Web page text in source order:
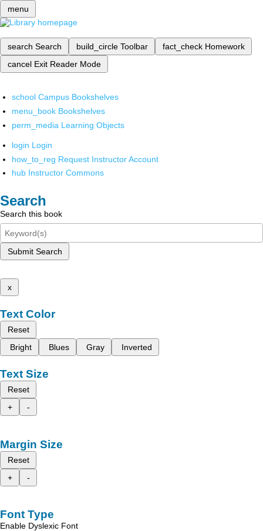
menu
search Search build_circle Toolbar fact_check Homework
cancel Exit Reader Mode
school Campus Bookshelves
menu_book Bookshelves
perm_media Learning Objects
login Login
how_to_reg Request Instructor Account
hub Instructor Commons
Search
Search this book
Submit Search
x
Text Color
Reset
Bright
Blues Gray Inverted
Text Size
Reset
+
-
Margin Size
Reset
+
-
Font Type
Enable Dyslexic Font